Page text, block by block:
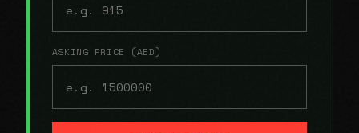
ASKING PRICE (AED)